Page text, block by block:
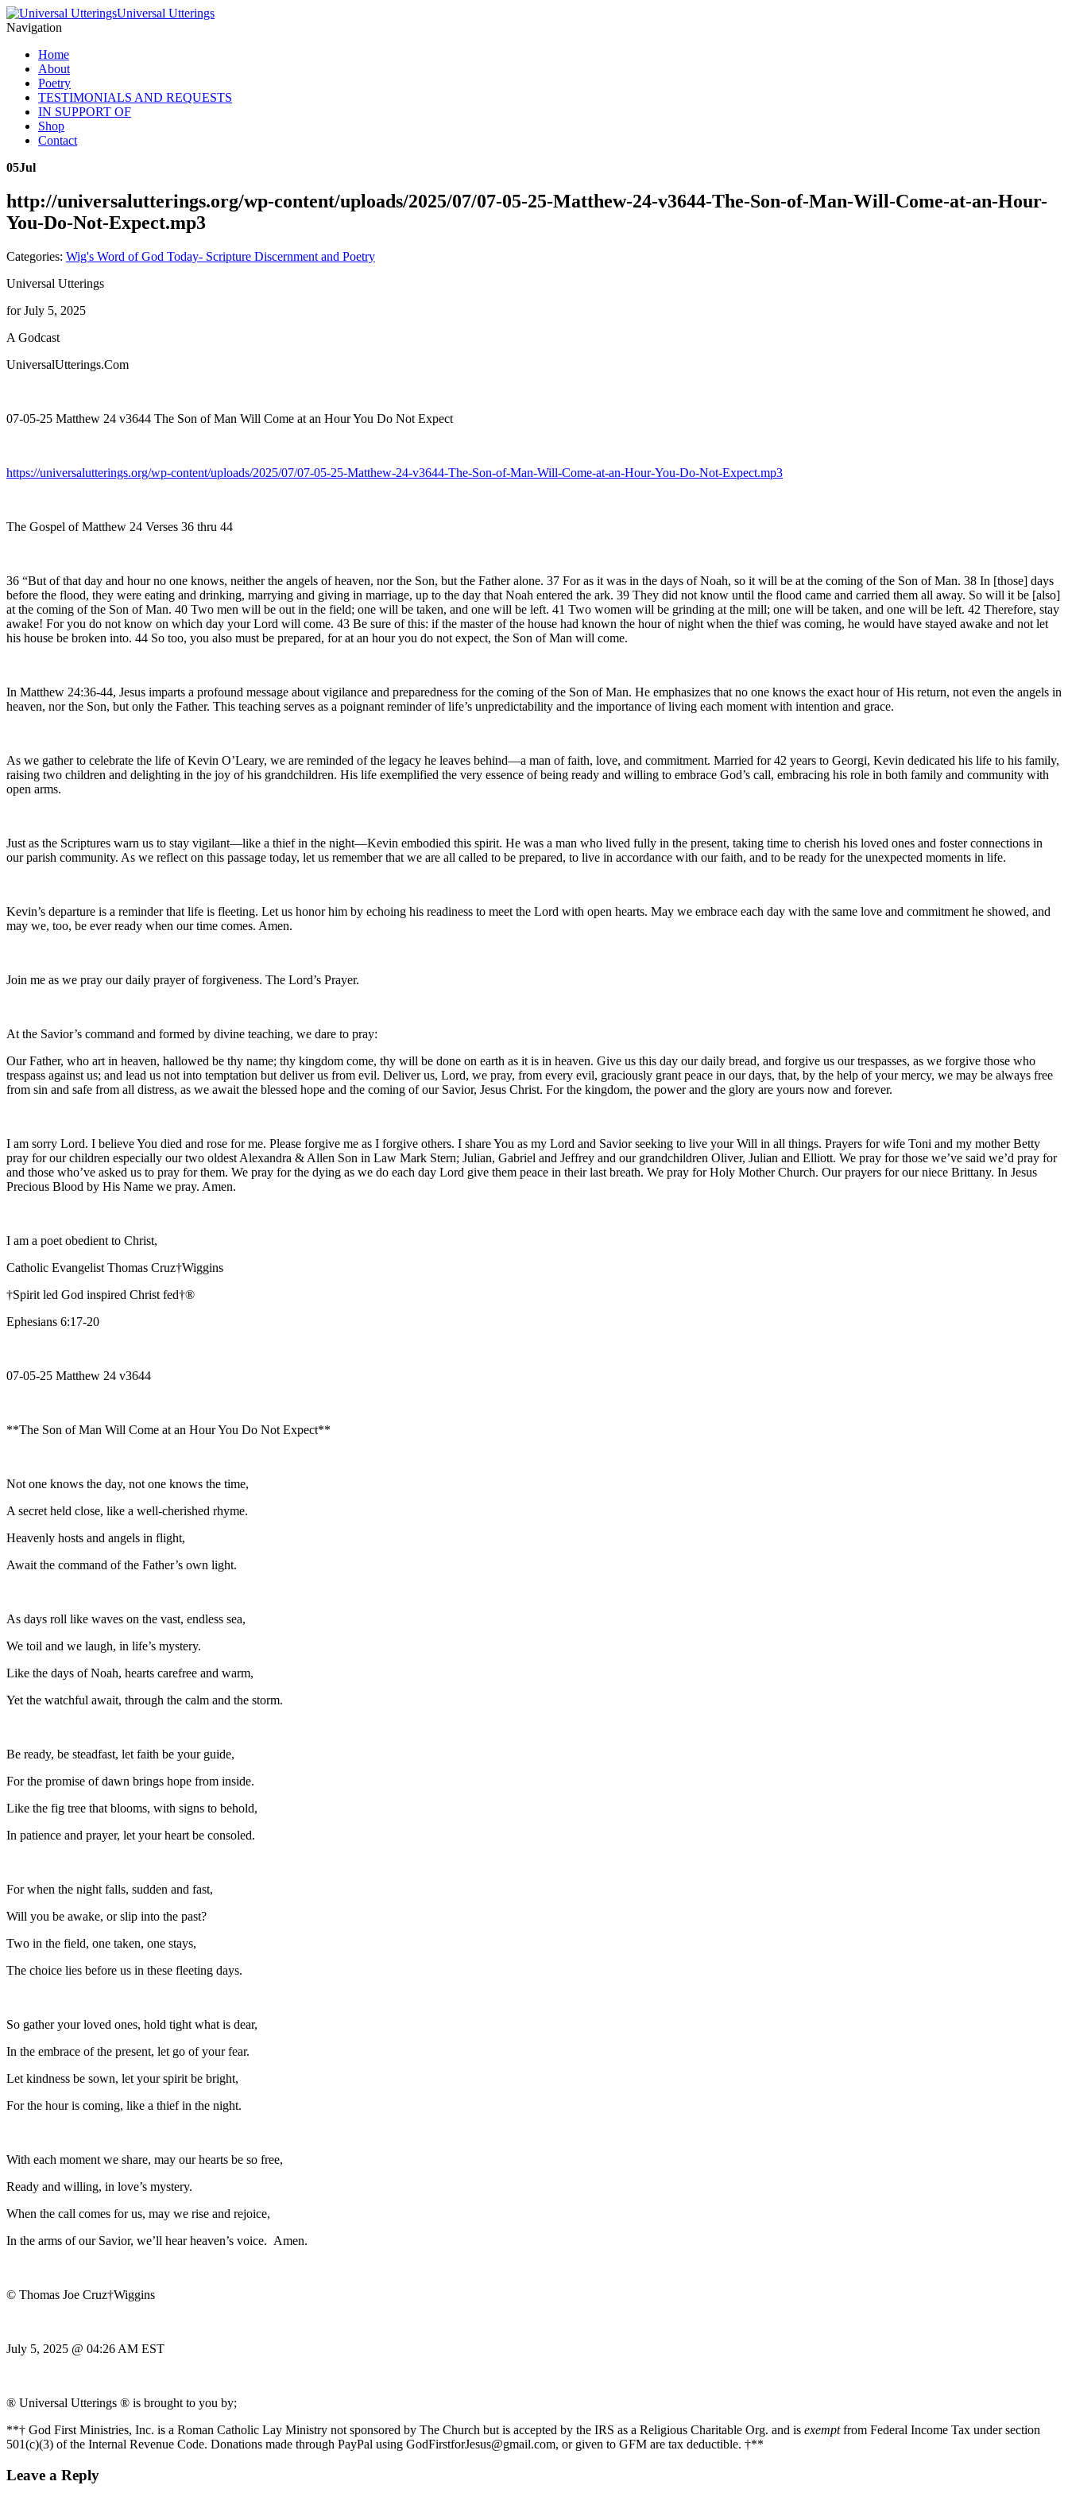
Universal Utterings
Navigation
Home
About
Poetry
TESTIMONIALS AND REQUESTS
IN SUPPORT OF
Shop
Contact
05Jul
http://universalutterings.org/wp-content/uploads/2025/07/07-05-25-Matthew-24-v3644-The-Son-of-Man-Will-Come-at-an-Hour-
You-Do-Not-Expect.mp3
Categories: Wig's Word of God Today- Scripture Discernment and Poetry
Universal Utterings
for July 5, 2025
A Godcast
UniversalUtterings.Com
07-05-25 Matthew 24 v3644 The Son of Man Will Come at an Hour You Do Not Expect
https://universalutterings.org/wp-content/uploads/2025/07/07-05-25-Matthew-24-v3644-The-Son-of-Man-Will-Come-at-an-Hour-You-Do-Not-Expect.mp3
The Gospel of Matthew 24 Verses 36 thru 44
36 “But of that day and hour no one knows, neither the angels of heaven, nor the Son, but the Father alone. 37 For as it was in the days of Noah, so it will be at the coming of the Son of Man. 38 In [those] days
before the flood, they were eating and drinking, marrying and giving in marriage, up to the day that Noah entered the ark. 39 They did not know until the flood came and carried them all away. So will it be [also]
at the coming of the Son of Man. 40 Two men will be out in the field; one will be taken, and one will be left. 41 Two women will be grinding at the mill; one will be taken, and one will be left. 42 Therefore, stay
awake! For you do not know on which day your Lord will come. 43 Be sure of this: if the master of the house had known the hour of night when the thief was coming, he would have stayed awake and not let
his house be broken into. 44 So too, you also must be prepared, for at an hour you do not expect, the Son of Man will come.
In Matthew 24:36-44, Jesus imparts a profound message about vigilance and preparedness for the coming of the Son of Man. He emphasizes that no one knows the exact hour of His return, not even the angels in
heaven, nor the Son, but only the Father. This teaching serves as a poignant reminder of life’s unpredictability and the importance of living each moment with intention and grace.
As we gather to celebrate the life of Kevin O’Leary, we are reminded of the legacy he leaves behind—a man of faith, love, and commitment. Married for 42 years to Georgi, Kevin dedicated his life to his family,
raising two children and delighting in the joy of his grandchildren. His life exemplified the very essence of being ready and willing to embrace God’s call, embracing his role in both family and community with
open arms.
Just as the Scriptures warn us to stay vigilant—like a thief in the night—Kevin embodied this spirit. He was a man who lived fully in the present, taking time to cherish his loved ones and foster connections in
our parish community. As we reflect on this passage today, let us remember that we are all called to be prepared, to live in accordance with our faith, and to be ready for the unexpected moments in life.
Kevin’s departure is a reminder that life is fleeting. Let us honor him by echoing his readiness to meet the Lord with open hearts. May we embrace each day with the same love and commitment he showed, and
may we, too, be ever ready when our time comes. Amen.
Join me as we pray our daily prayer of forgiveness. The Lord’s Prayer.
At the Savior’s command and formed by divine teaching, we dare to pray:
Our Father, who art in heaven, hallowed be thy name; thy kingdom come, thy will be done on earth as it is in heaven. Give us this day our daily bread, and forgive us our trespasses, as we forgive those who
trespass against us; and lead us not into temptation but deliver us from evil. Deliver us, Lord, we pray, from every evil, graciously grant peace in our days, that, by the help of your mercy, we may be always free
from sin and safe from all distress, as we await the blessed hope and the coming of our Savior, Jesus Christ. For the kingdom, the power and the glory are yours now and forever.
I am sorry Lord. I believe You died and rose for me. Please forgive me as I forgive others. I share You as my Lord and Savior seeking to live your Will in all things. Prayers for wife Toni and my mother Betty
pray for our children especially our two oldest Alexandra & Allen Son in Law Mark Stern; Julian, Gabriel and Jeffrey and our grandchildren Oliver, Julian and Elliott. We pray for those we’ve said we’d pray for
and those who’ve asked us to pray for them. We pray for the dying as we do each day Lord give them peace in their last breath. We pray for Holy Mother Church. Our prayers for our niece Brittany. In Jesus
Precious Blood by His Name we pray. Amen.
I am a poet obedient to Christ,
Catholic Evangelist Thomas Cruz†Wiggins
†Spirit led God inspired Christ fed†®
Ephesians 6:17-20
07-05-25 Matthew 24 v3644
**The Son of Man Will Come at an Hour You Do Not Expect**
Not one knows the day, not one knows the time,
A secret held close, like a well-cherished rhyme.
Heavenly hosts and angels in flight,
Await the command of the Father’s own light.
As days roll like waves on the vast, endless sea,
We toil and we laugh, in life’s mystery.
Like the days of Noah, hearts carefree and warm,
Yet the watchful await, through the calm and the storm.
Be ready, be steadfast, let faith be your guide,
For the promise of dawn brings hope from inside.
Like the fig tree that blooms, with signs to behold,
In patience and prayer, let your heart be consoled.
For when the night falls, sudden and fast,
Will you be awake, or slip into the past?
Two in the field, one taken, one stays,
The choice lies before us in these fleeting days.
So gather your loved ones, hold tight what is dear,
In the embrace of the present, let go of your fear.
Let kindness be sown, let your spirit be bright,
For the hour is coming, like a thief in the night.
With each moment we share, may our hearts be so free,
Ready and willing, in love’s mystery.
When the call comes for us, may we rise and rejoice,
In the arms of our Savior, we’ll hear heaven’s voice. Amen.
© Thomas Joe Cruz†Wiggins
July 5, 2025 @ 04:26 AM EST
® Universal Utterings ® is brought to you by;
**† God First Ministries, Inc. is a Roman Catholic Lay Ministry not sponsored by The Church but is accepted by the IRS as a Religious Charitable Org. and is exemptfrom Federal Income Tax under section
501(c)(3) of the Internal Revenue Code. Donations made through PayPal using GodFirstforJesus@gmail.com, or given to GFM are tax deductible. †**
Leave a Reply